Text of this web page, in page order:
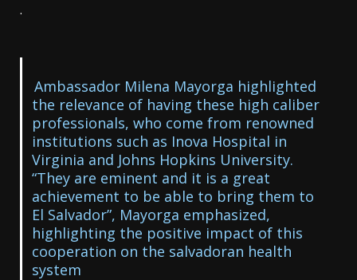
.
Ambassador Milena Mayorga highlighted
the relevance of having these high caliber
professionals, who come from renowned
institutions such as Inova Hospital in
Virginia and Johns Hopkins University.
“They are eminent and it is a great
achievement to be able to bring them to
El Salvador”, Mayorga emphasized,
highlighting the positive impact of this
cooperation on the salvadoran health
system